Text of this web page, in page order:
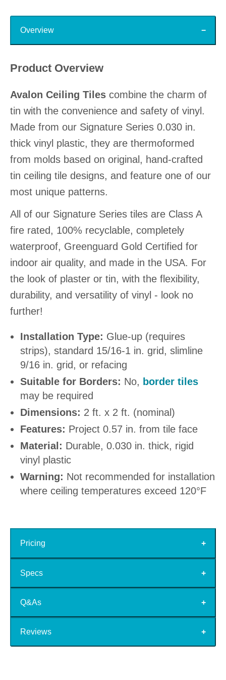
Overview
Product Overview
Avalon Ceiling Tiles combine the charm of
tin with the convenience and safety of vinyl.
Made from our Signature Series 0.030 in.
thick vinyl plastic, they are thermoformed
from molds based on original, hand-crafted
tin ceiling tile designs, and feature one of our
most unique patterns.
All of our Signature Series tiles are Class A
fire rated, 100% recyclable, completely
waterproof, Greenguard Gold Certified for
indoor air quality, and made in the USA. For
the look of plaster or tin, with the flexibility,
durability, and versatility of vinyl - look no
further!
Installation Type: Glue-up (requires
strips), standard 15/16-1 in. grid, slimline
9/16 in. grid, or refacing
Suitable for Borders: No, border tiles
may be required
Dimensions: 2 ft. x 2 ft. (nominal)
Features: Project 0.57 in. from tile face
Material: Durable, 0.030 in. thick, rigid
vinyl plastic
Warning: Not recommended for installation
where ceiling temperatures exceed 120°F
Pricing
Specs
Q&As
Reviews